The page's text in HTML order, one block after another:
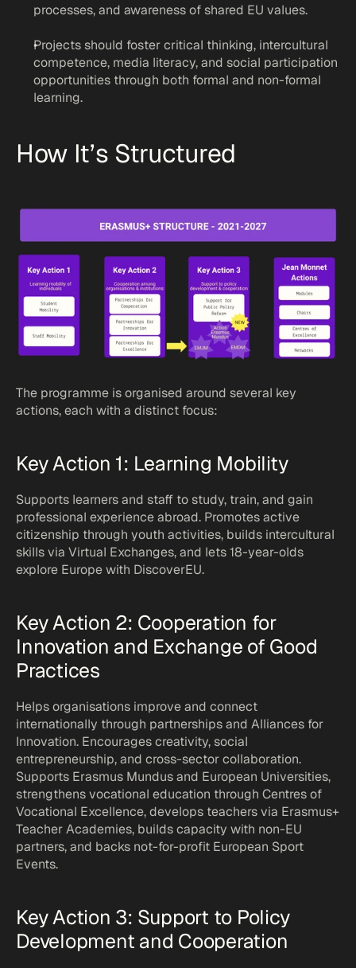
processes, and awareness of shared EU values.
Projects should foster critical thinking, intercultural
competence, media literacy, and social participation
opportunities through both formal and non-formal
learning.
How It’s Structured
The programme is organised around several key
actions, each with a distinct focus:
Key Action 1: Learning Mobility
Supports learners and staff to study, train, and gain
professional experience abroad. Promotes active
citizenship through youth activities, builds intercultural
skills via Virtual Exchanges, and lets 18-year-olds
explore Europe with DiscoverEU.
Key Action 2: Cooperation for
Innovation and Exchange of Good
Practices
Helps organisations improve and connect
internationally through partnerships and Alliances for
Innovation. Encourages creativity, social
entrepreneurship, and cross-sector collaboration.
Supports Erasmus Mundus and European Universities,
strengthens vocational education through Centres of
Vocational Excellence, develops teachers via Erasmus+
Teacher Academies, builds capacity with non-EU
partners, and backs not-for-profit European Sport
Events.
Key Action 3: Support to Policy
Development and Cooperation